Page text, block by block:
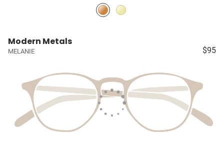
Modern Metals
MELANIE $95